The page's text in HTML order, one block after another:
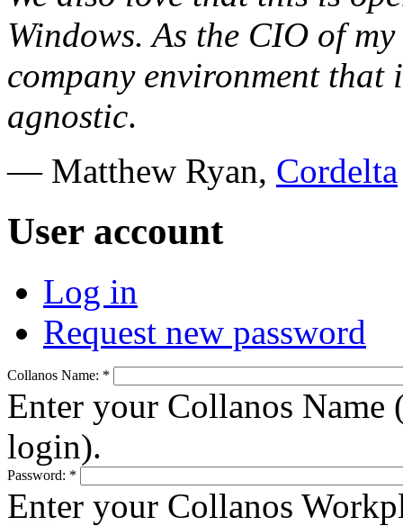
Windows. As the CIO of
company environment that
agnostic.
— Matthew Ryan, Cordelta
User account
Log in
Request new password
Collanos Name: *
Enter your Collanos
login).
Password: *
Enter your Collanos